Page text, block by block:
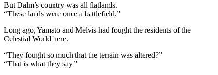
But Dalm’s country was all flatlands.
“These lands were once a battlefield.”
Long ago, Yamato and Melvis had fought the residents of the
Celestial World here.
“They fought so much that the terrain was altered?”
“That is what they say.”